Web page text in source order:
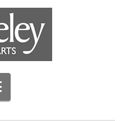
Navigation